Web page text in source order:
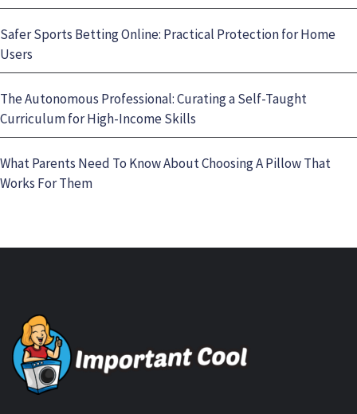
Safer Sports Betting Online: Practical Protection for Home
Users
The Autonomous Professional: Curating a Self-Taught
Curriculum for High-Income Skills
What Parents Need To Know About Choosing A Pillow That
Works For Them